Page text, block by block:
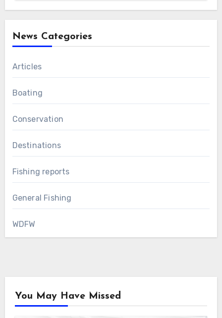
News Categories
Articles
Boating
Conservation
Destinations
Fishing reports
General Fishing
WDFW
You May Have Missed